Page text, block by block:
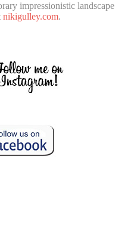
impressionistic landscape
nikigulley.com.